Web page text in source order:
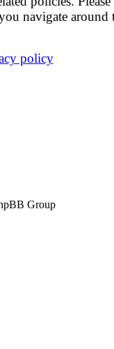
navigate around
policy
Group